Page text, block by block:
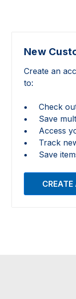
New
Create an
to:
Check
Save
Access
Track
Save